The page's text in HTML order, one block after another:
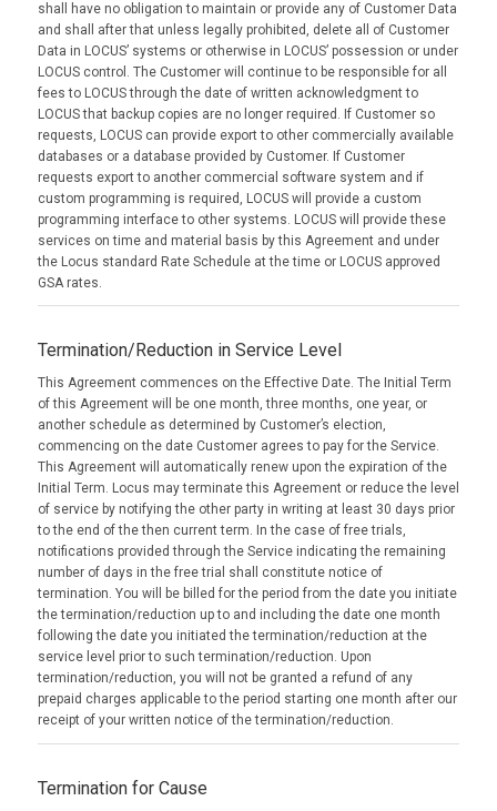
shall have no obligation to maintain or provide any of Customer Data
and shall after that unless legally prohibited, delete all of Customer
Data in LOCUS’ systems or otherwise in LOCUS’ possession or under
LOCUS control. The Customer will continue to be responsible for all
fees to LOCUS through the date of written acknowledgment to
LOCUS that backup copies are no longer required. If Customer so
requests, LOCUS can provide export to other commercially available
databases or a database provided by Customer. If Customer
requests export to another commercial software system and if
custom programming is required, LOCUS will provide a custom
programming interface to other systems. LOCUS will provide these
services on time and material basis by this Agreement and under
the Locus standard Rate Schedule at the time or LOCUS approved
GSA rates.
Termination/Reduction in Service Level
This Agreement commences on the Effective Date. The Initial Term
of this Agreement will be one month, three months, one year, or
another schedule as determined by Customer’s election,
commencing on the date Customer agrees to pay for the Service.
This Agreement will automatically renew upon the expiration of the
Initial Term. Locus may terminate this Agreement or reduce the level
of service by notifying the other party in writing at least 30 days prior
to the end of the then current term. In the case of free trials,
notifications provided through the Service indicating the remaining
number of days in the free trial shall constitute notice of
termination. You will be billed for the period from the date you initiate
the termination/reduction up to and including the date one month
following the date you initiated the termination/reduction at the
service level prior to such termination/reduction. Upon
termination/reduction, you will not be granted a refund of any
prepaid charges applicable to the period starting one month after our
receipt of your written notice of the termination/reduction.
Termination for Cause